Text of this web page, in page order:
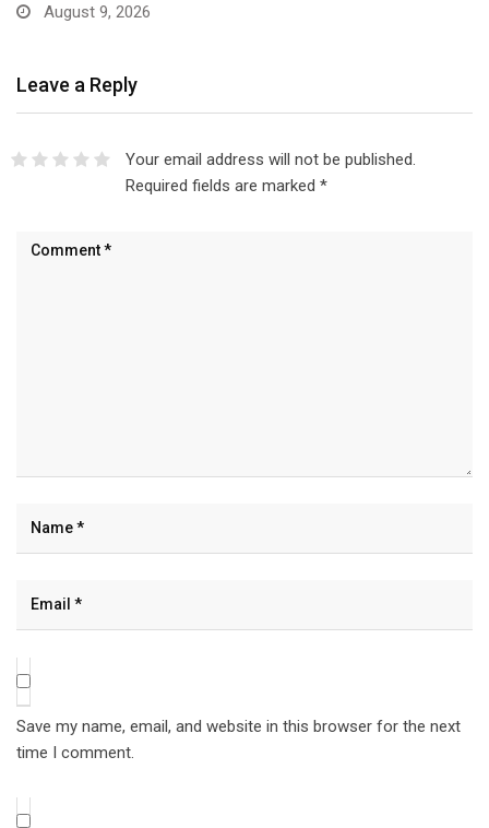
August 9, 2026
Leave a Reply
Your email address will not be published.
Required fields are marked *
Save my name, email, and website in this browser for the next
time I comment.